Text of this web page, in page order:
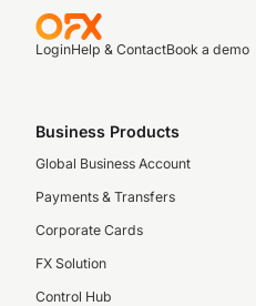
LoginHelp & ContactBook a demo
Business Products
Global Business Account
Payments & Transfers
Corporate Cards
FX Solution
Control Hub